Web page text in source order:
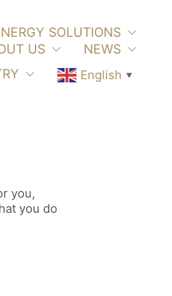
SOLUTIONS
US
NEWS
English ▼
you,
you do